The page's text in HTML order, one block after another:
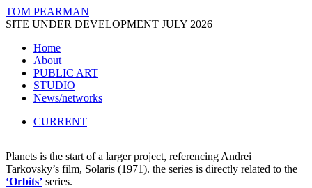
TOM PEARMAN
SITE UNDER DEVELOPMENT JULY 2026
Home
About
PUBLIC ART
STUDIO
News/networks
CURRENT
Planets is the start of a larger project, referencing Andrei
Tarkovsky’s film, Solaris (1971). the series is directly related to the
‘Orbits’ series.